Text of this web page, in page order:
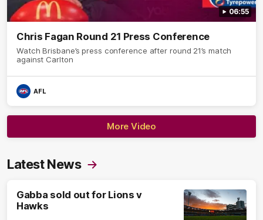
06:55
Chris Fagan Round 21 Press Conference
Watch Brisbane’s press conference after round 21’s match
against Carlton
AFL
More Video
Latest News
Gabba sold out for Lions v
Hawks